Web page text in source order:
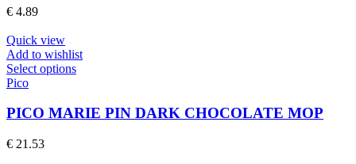
be
chosen
on
product
page
€ 4.89
Quick view
Add to wishlist
Select optionsThis
multiple
Pico
PICO MARIE PIN DARK CHOCOLATE MOP
€ 21.53